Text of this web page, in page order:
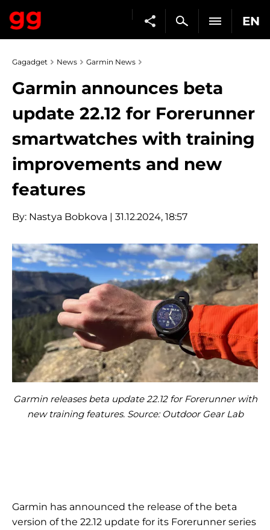
EN
Gagadget News Garmin News
Garmin announces beta
update 22.12 for Forerunner
smartwatches with training
improvements and new
features
By: Nastya Bobkova | 31.12.2024, 18:57
Garmin releases beta update 22.12 for Forerunner with
new training features. Source: Outdoor Gear Lab
Garmin has announced the release of the beta
version of the 22.12 update for its Forerunner series